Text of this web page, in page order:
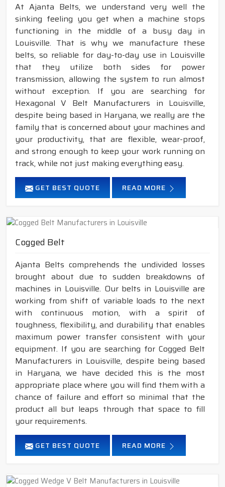
At Ajanta Belts, we understand very well the
sinking feeling you get when a machine stops
functioning in the middle of a busy day in
Louisville. That is why we manufacture these
belts, so reliable for day-to-day use in Louisville
that they utilize both sides for power
transmission, allowing the system to run almost
without exception. If you are searching for
Hexagonal V Belt Manufacturers in Louisville,
despite being based in Haryana, we really are the
family that is concerned about your machines and
your productivity, that are flexible, wear-proof,
and strong enough to keep your work running on
track, while not just making everything easy.
GET BEST QUOTE READ MORE
Cogged Belt
Ajanta Belts comprehends the undivided losses
brought about due to sudden breakdowns of
machines in Louisville. Our belts in Louisville are
working from shift of variable loads to the next
with continuous motion, with a spirit of
toughness, flexibility, and durability that enables
maximum power transfer consistent with your
equipment. If you are searching for Cogged Belt
Manufacturers in Louisville, despite being based
in Haryana, we have decided this is the most
appropriate place where you will find them with a
chance of failure and effort so minimal that the
product all but leaps through that space to fill
your requirements.
GET BEST QUOTE READ MORE